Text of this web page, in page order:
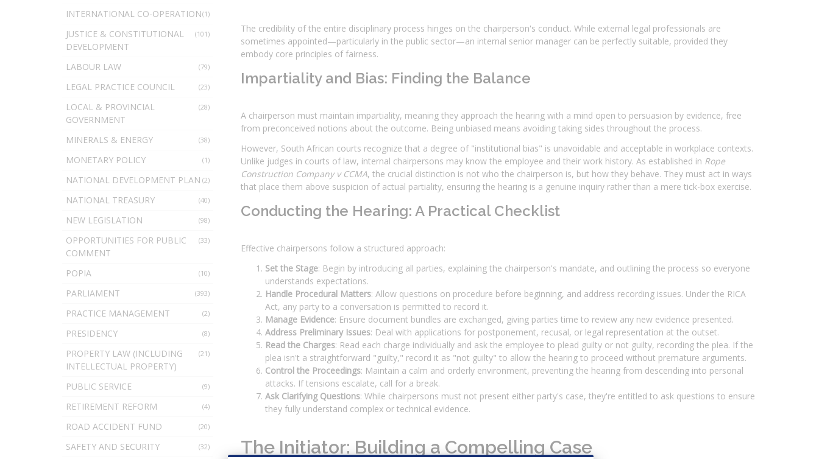
(1)
INTERNATIONAL CO-OPERATION
(101)
JUSTICE & CONSTITUTIONAL
DEVELOPMENT
(79)
LABOUR LAW
(23)
LEGAL PRACTICE COUNCIL
(28)
LOCAL & PROVINCIAL
GOVERNMENT
(38)
MINERALS & ENERGY
(1)
MONETARY POLICY
(2)
NATIONAL DEVELOPMENT PLAN
(40)
NATIONAL TREASURY
(98)
NEW LEGISLATION
(33)
OPPORTUNITIES FOR PUBLIC
COMMENT
(10)
POPIA
(393)
PARLIAMENT
(2)
PRACTICE MANAGEMENT
(8)
PRESIDENCY
(21)
PROPERTY LAW (INCLUDING
INTELLECTUAL PROPERTY)
(9)
PUBLIC SERVICE
(4)
RETIREMENT REFORM
(20)
ROAD ACCIDENT FUND
(32)
SAFETY AND SECURITY
The credibility of the entire disciplinary process hinges on the chairperson's conduct. While external legal professionals are
sometimes appointed—particularly in the public sector—an internal senior manager can be perfectly suitable, provided they
embody core principles of fairness.
Impartiality and Bias: Finding the Balance
A chairperson must maintain impartiality, meaning they approach the hearing with a mind open to persuasion by evidence, free
from preconceived notions about the outcome. Being unbiased means avoiding taking sides throughout the process.
However, South African courts recognize that a degree of "institutional bias" is unavoidable and acceptable in workplace contexts.
Unlike judges in courts of law, internal chairpersons may know the employee and their work history. As established in Rope
Construction Company v CCMA, the crucial distinction is not who the chairperson is, but how they behave. They must act in ways
that place them above suspicion of actual partiality, ensuring the hearing is a genuine inquiry rather than a mere tick-box exercise.
Conducting the Hearing: A Practical Checklist
Effective chairpersons follow a structured approach:
Set the Stage: Begin by introducing all parties, explaining the chairperson's mandate, and outlining the process so everyone
understands expectations.
Handle Procedural Matters: Allow questions on procedure before beginning, and address recording issues. Under the RICA
Act, any party to a conversation is permitted to record it.
Manage Evidence: Ensure document bundles are exchanged, giving parties time to review any new evidence presented.
Address Preliminary Issues: Deal with applications for postponement, recusal, or legal representation at the outset.
Read the Charges: Read each charge individually and ask the employee to plead guilty or not guilty, recording the plea. If the
plea isn't a straightforward "guilty," record it as "not guilty" to allow the hearing to proceed without premature arguments.
Control the Proceedings: Maintain a calm and orderly environment, preventing the hearing from descending into personal
attacks. If tensions escalate, call for a break.
Ask Clarifying Questions: While chairpersons must not present either party's case, they're entitled to ask questions to ensure
they fully understand complex or technical evidence.
The Initiator: Building a Compelling Case